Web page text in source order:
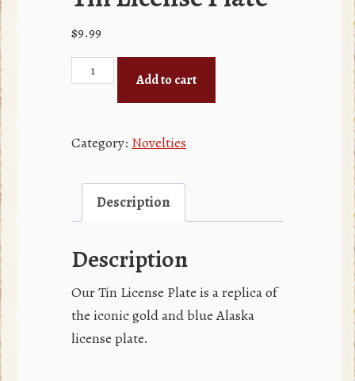
$9.99
License
quantity
Add to cart
Category: Novelties
Description
Description
Our Tin License Plate is a replica of
the iconic gold and blue Alaska
license plate.